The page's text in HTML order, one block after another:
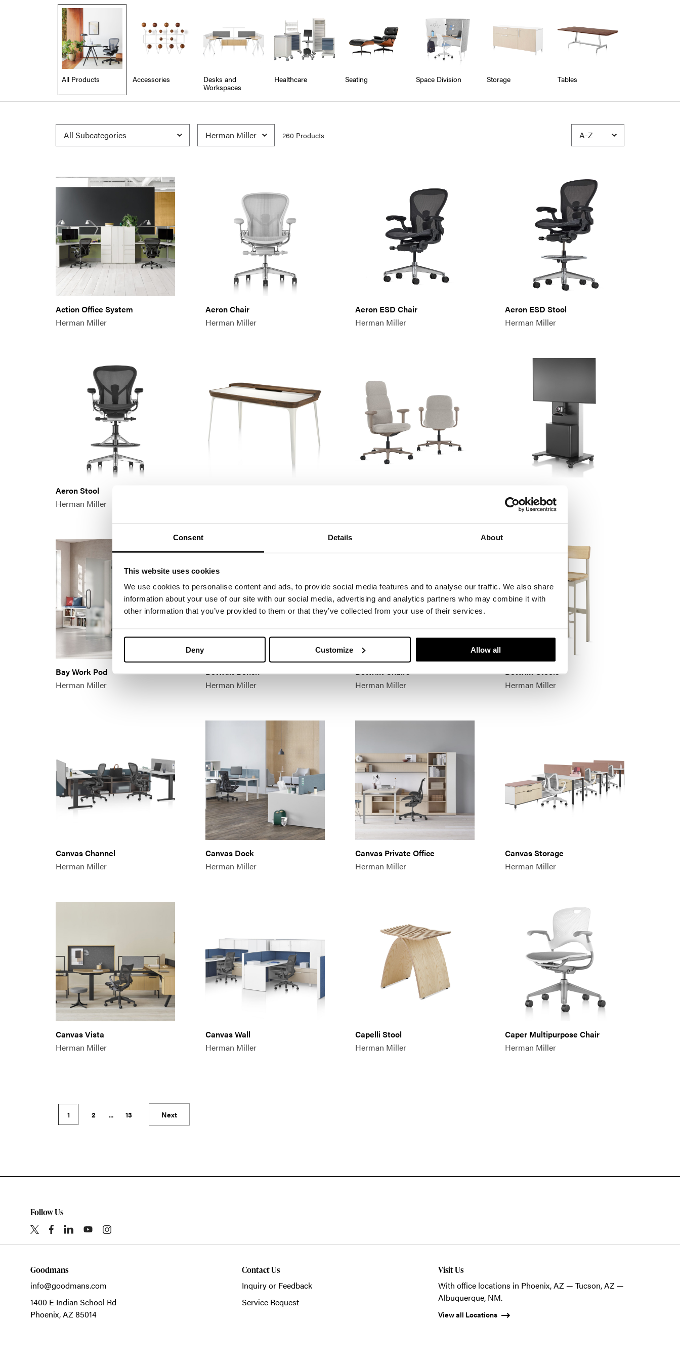
Consent Details About
This website uses cookies
We use cookies to personalise content and ads, to provide social media features and to analyse our traffic. We also share
information about your use of our site with our social media, advertising and analytics partners who may combine it with
other information that you’ve provided to them or that they’ve collected from your use of their services.
Deny Customize Allow all
All Products Accessories
Desks and
Workspaces
Healthcare Seating Space Division Storage Tables
260 Products
Action Office System
Herman Miller
Aeron Chair
Herman Miller
Aeron ESD Chair
Herman Miller
Aeron ESD Stool
Herman Miller
Aeron Stool
Herman Miller
Herman Miller
Bay Work Pod
Herman Miller
Betwixt Bench
Herman Miller
Betwixt Chairs
Herman Miller
Betwixt Stools
Herman Miller
Canvas Channel
Herman Miller
Canvas Dock
Herman Miller
Canvas Private Office
Herman Miller
Canvas Storage
Herman Miller
Canvas Vista
Herman Miller
Canvas Wall
Herman Miller
Capelli Stool
Herman Miller
Caper Multipurpose Chair
Herman Miller
1 2 ... 13 Next
Follow Us
Goodmans
info@goodmans.com
1400 E Indian School Rd
Phoenix,AZ 85014
Contact Us
Inquiry or Feedback
Service Request
Visit Us
With office locations in Phoenix, AZ — Tucson, AZ —
Albuquerque, NM.
View all Locations